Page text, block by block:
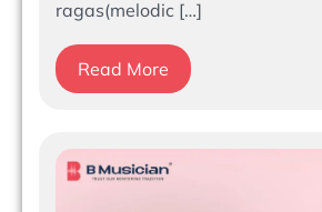
ragas(melodic […]
Read More